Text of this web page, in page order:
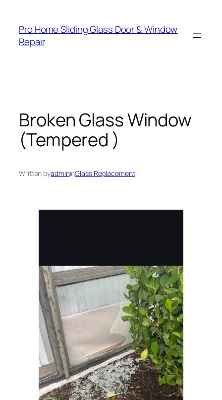
content
Pro Home Sliding Glass Door & Window
Repair
Broken Glass Window
(Tempered )
Written byadmininGlass Replacement